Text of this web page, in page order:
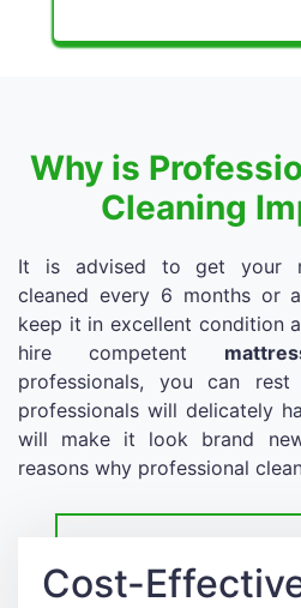
Why is
Cleaning
It is advised to get your
cleaned every 6 months or
keep it in excellent condition
hire competent
professionals, you can
professionals will delicately
will make it look brand
reasons why professional
Cost-